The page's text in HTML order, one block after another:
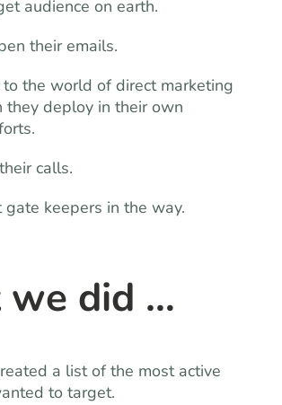
audience on earth.
their emails.
to the world of direct marketing
they deploy in their own
calls.
keepers in the way.
did …
a list of the most active
to target.